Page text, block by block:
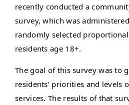
recently conducted a
survey, which was
randomly selected
residents age 18+.
The goal of this survey was to
residents’ priorities and levels
services. The results of that